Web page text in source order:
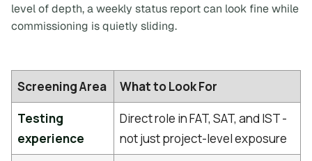
level of depth, a weekly status report can look fine while
commissioning is quietly sliding.
Screening Area
What to Look For
Testing
experience
Direct role in FAT, SAT, and IST -
not just project-level exposure